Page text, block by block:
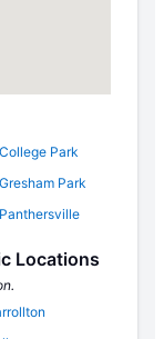
College Park
Gresham Park
Panthersville
Locations